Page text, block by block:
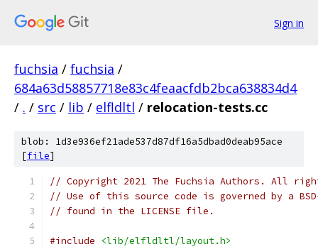
Sign in
fuchsia / fuchsia /
684a63d58857718e83c4feaacfdb2bca638834d4
/ . / src / lib / elfldltl / relocation-tests.cc
blob: 1d3e936ef21ade537d87df16a5dbad0deab95ace
[file]
// Copyright 2021 The Fuchsia Authors. All
// Use of this source code is governed by a
// found in the LICENSE file.
#include
<lib/elfldltl/layout.h>